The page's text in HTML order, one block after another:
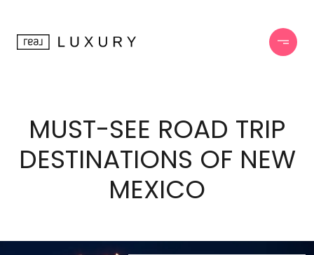
MUST-SEE ROAD TRIP
DESTINATIONS OF NEW
MEXICO